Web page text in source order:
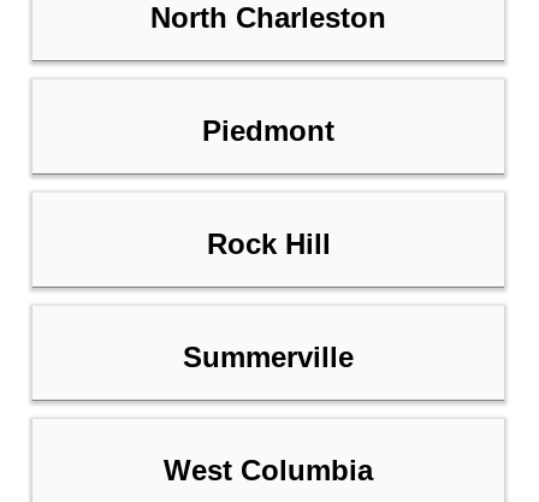
North Charleston
Piedmont
Rock Hill
Summerville
West Columbia